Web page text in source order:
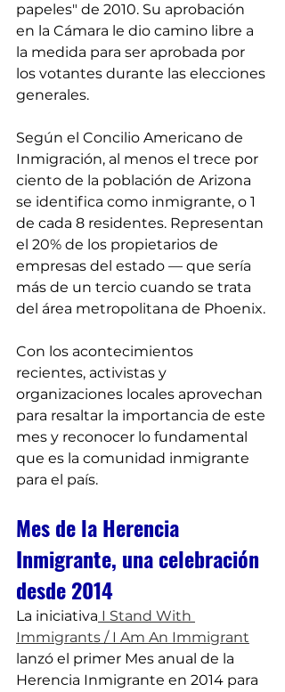
papeles" de 2010. Su aprobación
en la Cámara le dio camino libre a
la medida para ser aprobada por
los votantes durante las elecciones
generales.
Según el Concilio Americano de
Inmigración, al menos el trece por
ciento de la población de Arizona
se identifica como inmigrante, o 1
de cada 8 residentes. Representan
el 20% de los propietarios de
empresas del estado — que sería
más de un tercio cuando se trata
del área metropolitana de Phoenix.
Con los acontecimientos
recientes, activistas y
organizaciones locales aprovechan
para resaltar la importancia de este
mes y reconocer lo fundamental
que es la comunidad inmigrante
para el país.
Mes de la Herencia
Inmigrante, una celebración
desde 2014
La iniciativa I Stand With
Immigrants / I Am An Immigrant
lanzó el primer Mes anual de la
Herencia Inmigrante en 2014 para